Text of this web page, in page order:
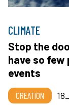
CLIMATE
Stop the
have so
events
CREATION